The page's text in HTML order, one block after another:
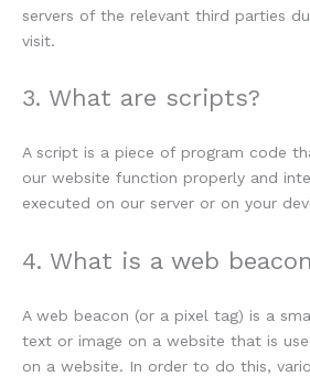
servers of the relevant third parties
visit.
3. What are scripts?
A script is a piece of program code
our website function properly and
executed on our server or on your
4. What is a web
A web beacon (or a pixel tag) is a
text or image on a website that is
on a website. In order to do this,